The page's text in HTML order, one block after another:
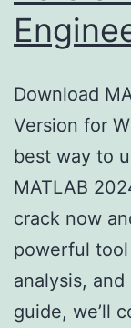
Download
Version for
best way to
MATLAB
crack now
powerful
analysis,
guide, we’ll